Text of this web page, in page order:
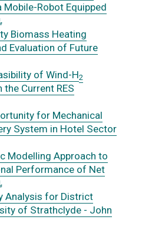
Robot Equipped
link opens a PDF document
Biomass Heating
Evaluation of Future
a PDF document
of Wind-H2
Current RES
a PDF document
for Mechanical
System in Hotel Sector:
Modelling Approach to
Performance of Net
link opens a PDF document
Analysis for District
of Strathclyde - John
link opens a PDF document